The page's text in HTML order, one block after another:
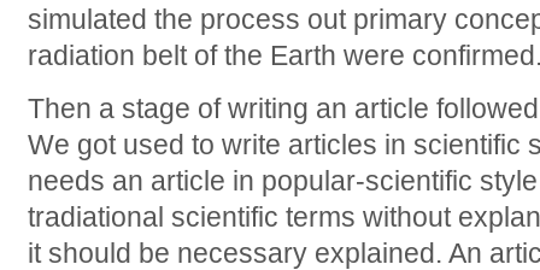
simulated the process out primary
radiation belt of the Earth were
Then a stage of writing an article
We got used to write articles in scientific
needs an article in popular-scientific
tradiational scientific terms without
it should be necessary explained. An